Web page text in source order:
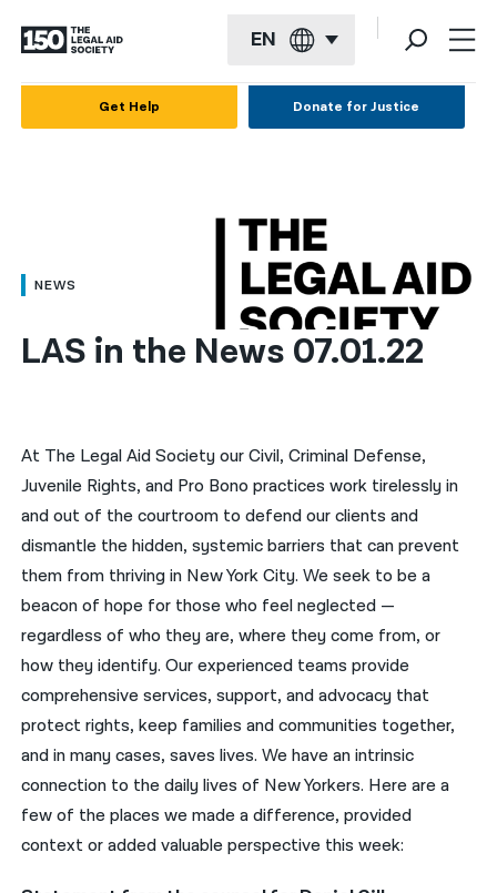
EN
العربية
简体中文
हिन्दी
한국어
नेपाली
فارسی
ਪੰਜਾਬੀ
Русский
اردو
Get Help Donate for Justice
NEWS
LAS in the News 07.01.22
At The Legal Aid Society our Civil, Criminal Defense,
Juvenile Rights, and Pro Bono practices work tirelessly in
and out of the courtroom to defend our clients and
dismantle the hidden, systemic barriers that can prevent
them from thriving in New York City. We seek to be a
beacon of hope for those who feel neglected —
regardless of who they are, where they come from, or
how they identify. Our experienced teams provide
comprehensive services, support, and advocacy that
protect rights, keep families and communities together,
and in many cases, saves lives. We have an intrinsic
connection to the daily lives of New Yorkers. Here are a
few of the places we made a difference, provided
context or added valuable perspective this week: